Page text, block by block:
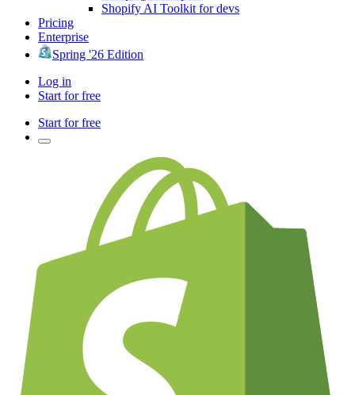
Shopify AI Toolkit for devs
Pricing
Enterprise
Spring '26 Edition
Log in
Start for free
Start for free